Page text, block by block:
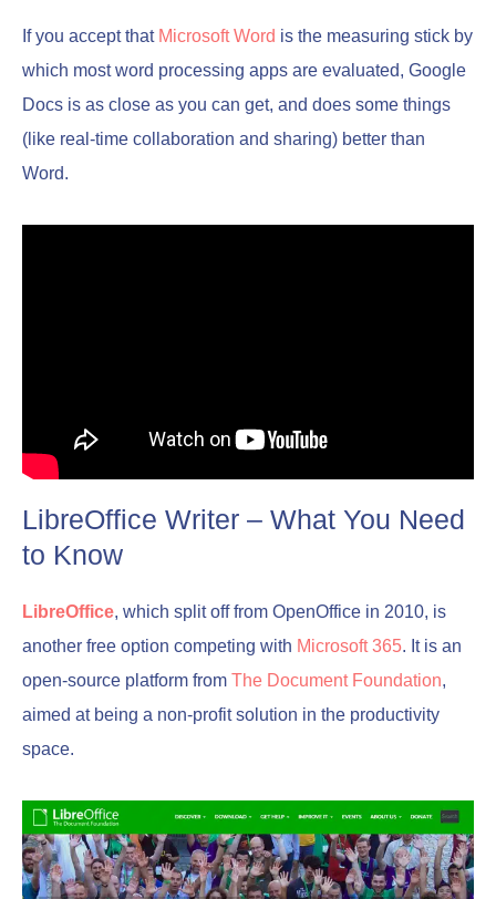
If you accept that Microsoft Word is the measuring stick by
which most word processing apps are evaluated, Google
Docs is as close as you can get, and does some things
(like real-time collaboration and sharing) better than
Word.
LibreOffice Writer – What You Need
to Know
LibreOffice, which split off from OpenOffice in 2010, is
another free option competing with Microsoft 365. It is an
open-source platform from The Document Foundation,
aimed at being a non-profit solution in the productivity
space.